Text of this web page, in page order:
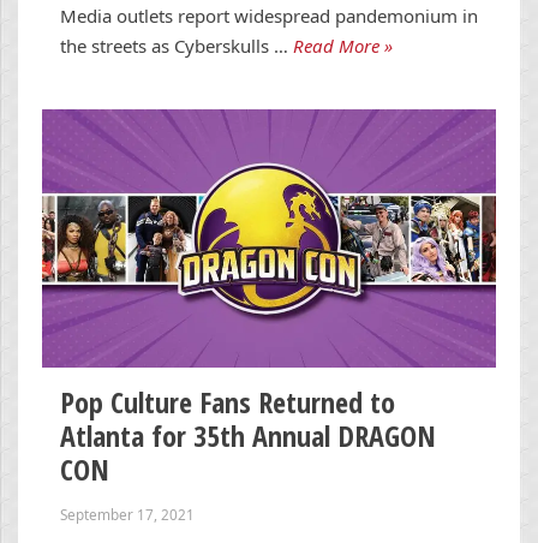
Media outlets report widespread pandemonium in
the streets as Cyberskulls … Read More »
Pop Culture Fans Returned to
Atlanta for 35th Annual DRAGON
CON
September 17, 2021